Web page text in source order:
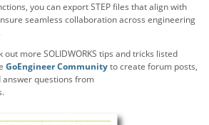
you can export STEP files that align with
seamless collaboration across engineering
more SOLIDWORKS tips and tricks listed
GoEngineer Communityto create forum posts,
questions from